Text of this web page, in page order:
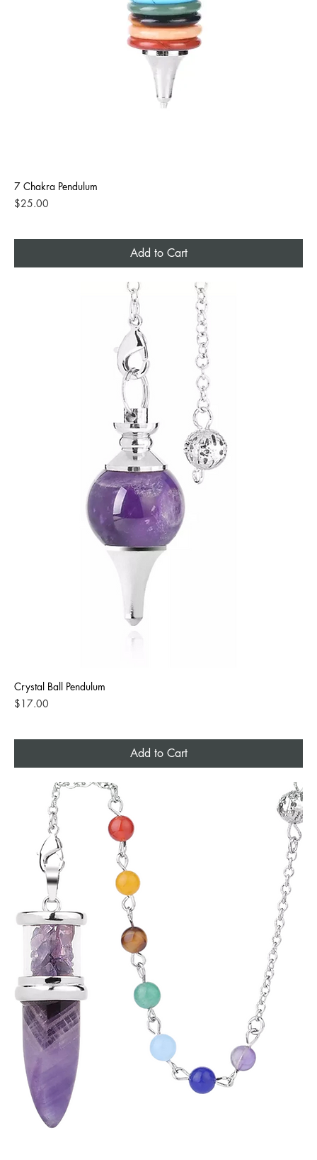
7 Chakra Pendulum
Price
$25.00
Add to Cart
Crystal Ball Pendulum
Price
$17.00
Add to Cart